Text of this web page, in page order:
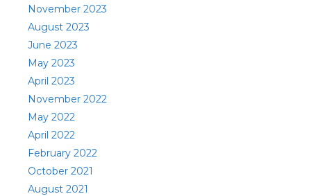
November 2023
August 2023
June 2023
May 2023
April 2023
November 2022
May 2022
April 2022
February 2022
October 2021
August 2021